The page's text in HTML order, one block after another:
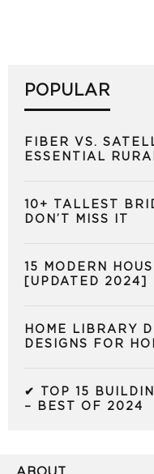
POPULAR
FIBER VS.
ESSENTIAL
10+ TALLEST
DON’T MISS IT
15 MODERN
[UPDATED 2024]
HOME LIBRARY
DESIGNS FOR
✔ TOP 15
– BEST OF 2024